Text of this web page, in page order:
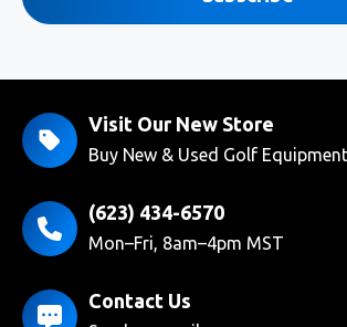
Visit Our New Store
Buy New & Used Golf Equipment
(623) 434-6570
Mon–Fri, 8am–4pm MST
Contact Us